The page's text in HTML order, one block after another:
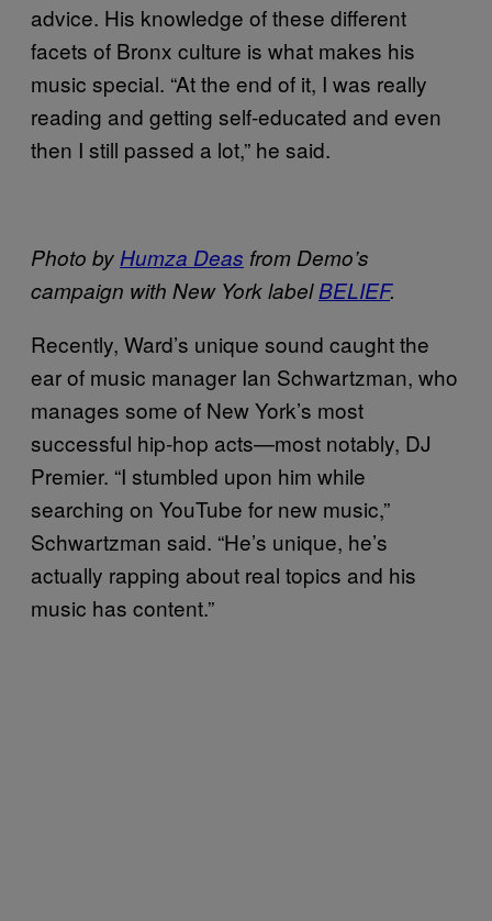
advice. His knowledge of these different
facets of Bronx culture is what makes his
music special. “At the end of it, I was really
reading and getting self-educated and even
then I still passed a lot,” he said.
Photo by Humza Deas from Demo’s
campaign with New York labelBELIEF.
Recently, Ward’s unique sound caught the
ear of music manager Ian Schwartzman, who
manages some of New York’s most
successful hip-hop acts—most notably, DJ
Premier. “I stumbled upon him while
searching on YouTube for new music,”
Schwartzman said. “He’s unique, he’s
actually rapping about real topics and his
music has content.”